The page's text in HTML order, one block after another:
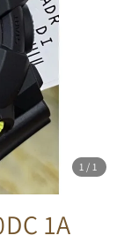
1 /1
1A